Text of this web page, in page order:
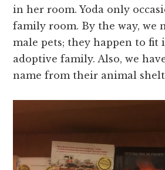
in her room. Yoda only
family room. By the way, we
male pets; they happen to fit
adoptive family. Also, we
name from their animal